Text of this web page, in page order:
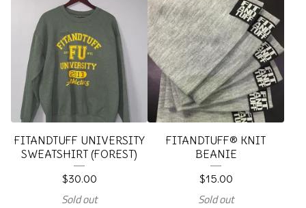
FITANDTUFF UNIVERSITY
SWEATSHIRT (FOREST)
$30.00
Sold out
FITANDTUFF® KNIT
BEANIE
$15.00
Sold out